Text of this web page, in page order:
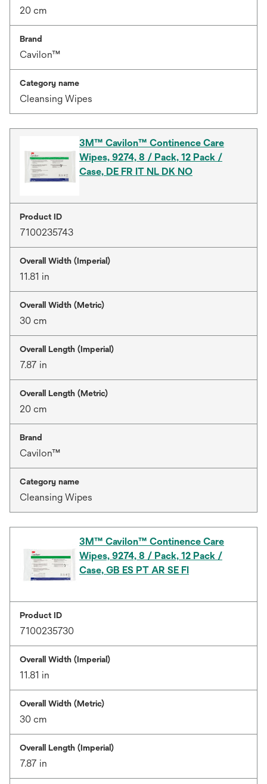
20 cm
Brand
Cavilon™
Category name
Cleansing Wipes
3M™ Cavilon™ Continence Care
Wipes, 9274, 8 / Pack, 12 Pack /
Case, DE FR IT NL DK NO
Product ID
7100235743
Overall Width (Imperial)
11.81 in
Overall Width (Metric)
30 cm
Overall Length (Imperial)
7.87 in
Overall Length (Metric)
20 cm
Brand
Cavilon™
Category name
Cleansing Wipes
3M™ Cavilon™ Continence Care
Wipes, 9274, 8 / Pack, 12 Pack /
Case, GB ES PT AR SE FI
Product ID
7100235730
Overall Width (Imperial)
11.81 in
Overall Width (Metric)
30 cm
Overall Length (Imperial)
7.87 in